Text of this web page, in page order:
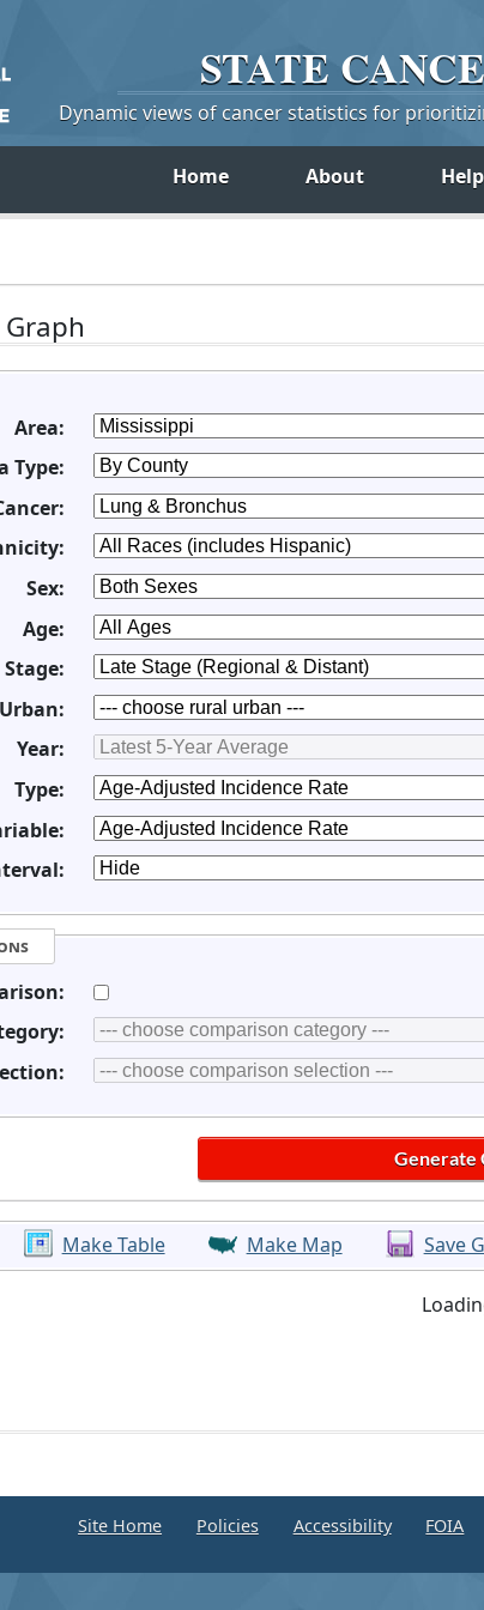
STATE
Dynamic views of cancer statistics for
Home About
Area:
Type:
Sex:
Age:
Stage:
Year:
Type:
Make Table Make Map Save
Site Home Policies Accessibility FOIA